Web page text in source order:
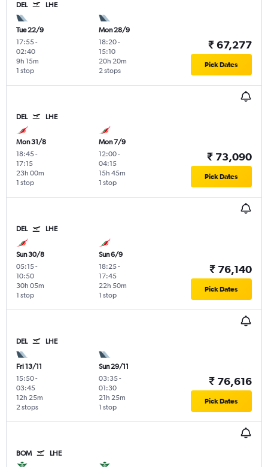
DEL LHE
Tue 22/9
17:55-
02:40
1 stop
9h 15m
Mon 28/9
18:20-
15:10
2 stops
20h 20m
₹ 67,277
Pick Dates
DEL LHE
Mon 31/8
18:45-
17:15
1 stop
23h 00m
Mon 7/9
12:00-
04:15
1 stop
15h 45m
₹ 73,090
Pick Dates
DEL LHE
Sun 30/8
05:15-
10:50
1 stop
30h 05m
Sun 6/9
18:25-
17:45
1 stop
22h 50m
₹ 76,140
Pick Dates
DEL LHE
Fri 13/11
15:50-
03:45
2 stops
12h 25m
Sun 29/11
03:35-
01:30
1 stop
21h 25m
₹ 76,616
Pick Dates
BOM LHE